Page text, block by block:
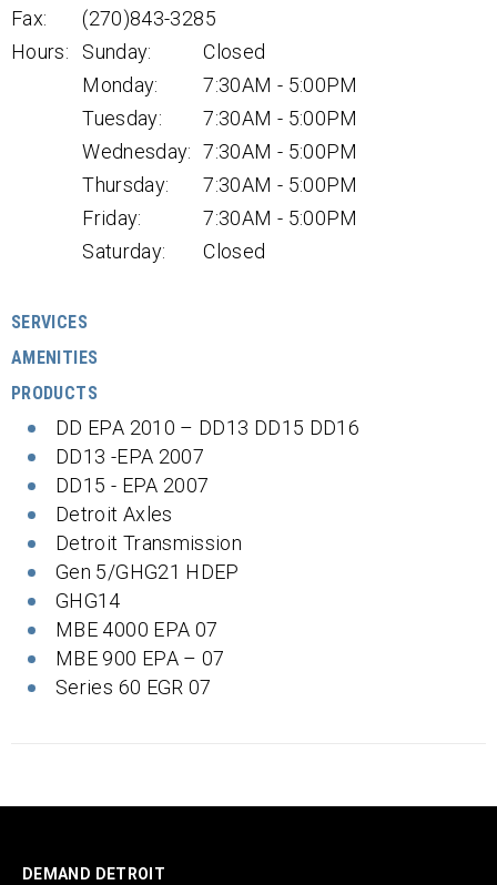
Fax:
(270)843-3285
Hours:
Sunday:
Closed
Monday:
7:30AM - 5:00PM
Tuesday:
7:30AM - 5:00PM
Wednesday: 7:30AM - 5:00PM
Thursday:
7:30AM - 5:00PM
Friday:
7:30AM - 5:00PM
Saturday:
Closed
SERVICES
AMENITIES
PRODUCTS
DD EPA 2010 – DD13 DD15 DD16
DD13 -EPA 2007
DD15 - EPA 2007
Detroit Axles
Detroit Transmission
Gen 5/GHG21 HDEP
GHG14
MBE 4000 EPA 07
MBE 900 EPA – 07
Series 60 EGR 07
DEMAND DETROIT